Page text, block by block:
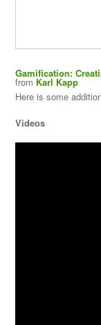
Gamification:
from Karl Kapp
Here is some
Videos